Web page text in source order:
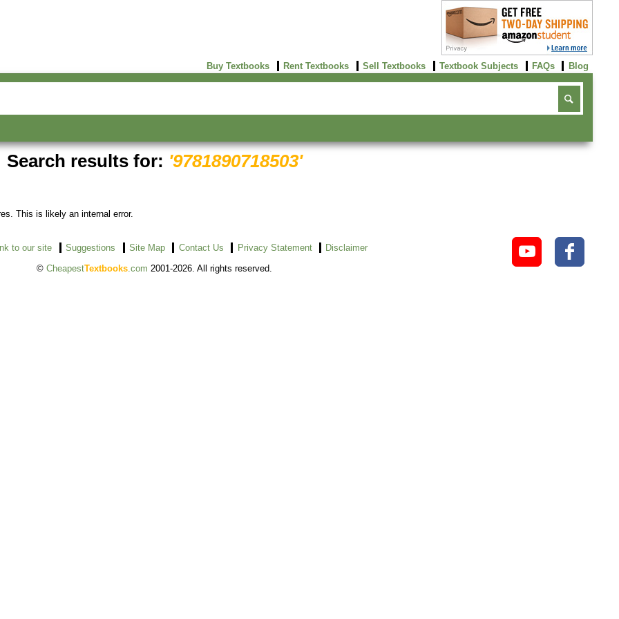
Buy Textbooks Rent Textbooks Sell Textbooks Textbook Subjects FAQs Blog
Search results for: '9781890718503'
This is likely an internal error.
to our site Suggestions Site Map Contact Us Privacy Statement Disclaimer
©CheapestTextbooks.com 2001-2026. All rights reserved.